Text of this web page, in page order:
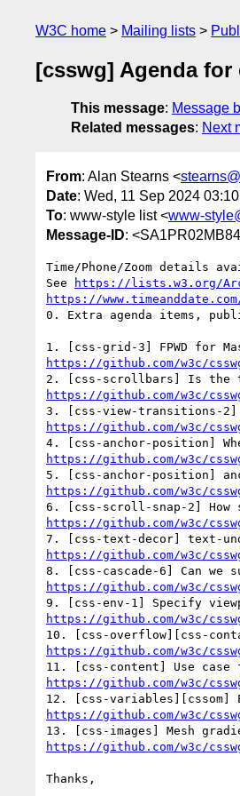
W3C home Mailing lists
[csswg] Agenda for
This message: Message
Related messages: Next
From: Alan Stearns <
Date: Wed, 11 Sep 2024
To: www-style list <www-
Message-ID:
Time/Phone/Zoom details
See
https://lists.w3.org/
https://
0. Extra agenda items,
https://github.com/w3c/
https://github.com/w3c/
https://github.com/w3c/
https://github.com/w3c/
https://github.com/w3c/
https://github.com/w3c/
https://github.com/w3c/
https://github.com/w3c/
https://github.com/w3c/
https://github.com/w3c/
https://github.com/w3c/
https://github.com/w3c/
https://github.com/w3c/
Thanks,